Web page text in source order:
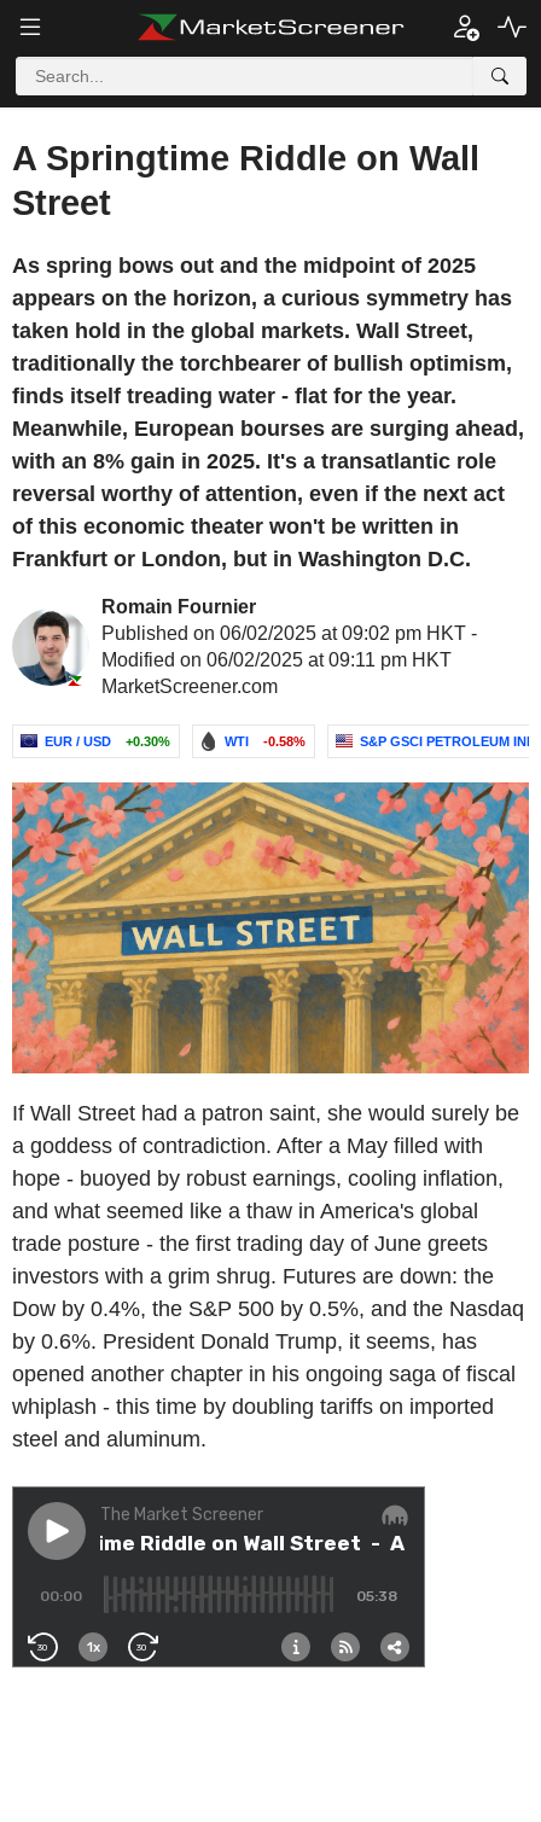
A Springtime Riddle on Wall
Street
As spring bows out and the midpoint of 2025
appears on the horizon, a curious symmetry has
taken hold in the global markets. Wall Street,
traditionally the torchbearer of bullish optimism,
finds itself treading water - flat for the year.
Meanwhile, European bourses are surging ahead,
with an 8% gain in 2025. It's a transatlantic role
reversal worthy of attention, even if the next act
of this economic theater won't be written in
Frankfurt or London, but in Washington D.C.
Romain Fournier
Published on 06/02/2025 at 09:02 pm HKT -
Modified on 06/02/2025 at 09:11 pm HKT
MarketScreener.com
EUR / USD +0.30% WTI -0.58% S&P GSCI PETROLEUM
If Wall Street had a patron saint, she would surely be
a goddess of contradiction. After a May filled with
hope - buoyed by robust earnings, cooling inflation,
and what seemed like a thaw in America's global
trade posture - the first trading day of June greets
investors with a grim shrug. Futures are down: the
Dow by 0.4%, the S&P 500 by 0.5%, and the Nasdaq
by 0.6%. President Donald Trump, it seems, has
opened another chapter in his ongoing saga of fiscal
whiplash - this time by doubling tariffs on imported
steel and aluminum.